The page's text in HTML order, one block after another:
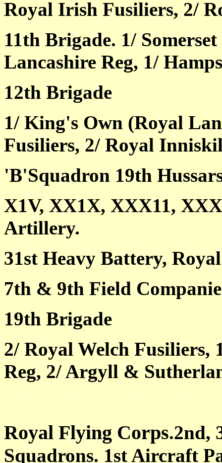
Royal Irish Fusiliers, 2/
11th Brigade. 1/
Lancashire Reg, 1/
12th Brigade
1/ King's Own (Royal
Fusiliers, 2/ Royal
'B'Squadron 19th
X1V, XX1X, XXX11,
Artillery.
31st Heavy Battery,
7th & 9th Field
19th Brigade
2/ Royal Welch Fusiliers,
Reg, 2/ Argyll &
Royal Flying Corps.2nd,
Squadrons. 1st Aircraft